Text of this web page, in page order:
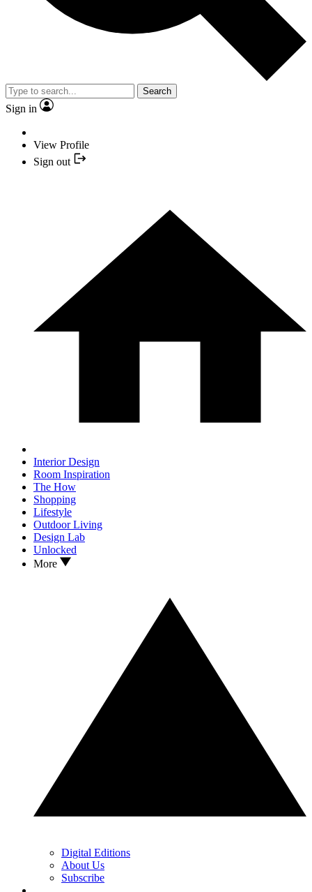
Search
Sign in
View Profile
Sign out
Interior Design
Room Inspiration
The How
Shopping
Lifestyle
Outdoor Living
Design Lab
Unlocked
More
Digital Editions
About Us
Subscribe